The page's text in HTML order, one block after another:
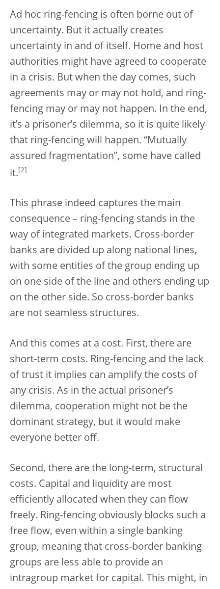
Ad hoc ring-fencing is often borne out of
uncertainty. But it actually creates
uncertainty in and of itself. Home and host
authorities might have agreed to cooperate
in a crisis. But when the day comes, such
agreements may or may not hold, and ring-
fencing may or may not happen. In the end,
it’s a prisoner’s dilemma, so it is quite likely
that ring-fencing will happen. “Mutually
assured fragmentation”, some have called
it. [2]
This phrase indeed captures the main
consequence – ring-fencing stands in the
way of integrated markets. Cross-border
banks are divided up along national lines,
with some entities of the group ending up
on one side of the line and others ending up
on the other side. So cross-border banks
are not seamless structures.
And this comes at a cost. First, there are
short-term costs. Ring-fencing and the lack
of trust it implies can amplify the costs of
any crisis. As in the actual prisoner’s
dilemma, cooperation might not be the
dominant strategy, but it would make
everyone better off.
Second, there are the long-term, structural
costs. Capital and liquidity are most
efficiently allocated when they can flow
freely. Ring-fencing obviously blocks such a
free flow, even within a single banking
group, meaning that cross-border banking
groups are less able to provide an
intragroup market for capital. This might, in